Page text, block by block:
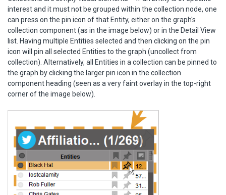
interest and it must not be grouped within the collection node, one
can press on the pin icon of that Entity, either on the graph's
collection component (as in the image below) or in the Detail View
list. Having multiple Entities selected and then clicking on the pin
icon will pin all selected Entities to the graph (uncollect from
collection). Alternatively, all Entities in a collection can be pinned to
the graph by clicking the larger pin icon in the collection
component heading (seen as a very faint overlay in the top-right
corner of the image below).